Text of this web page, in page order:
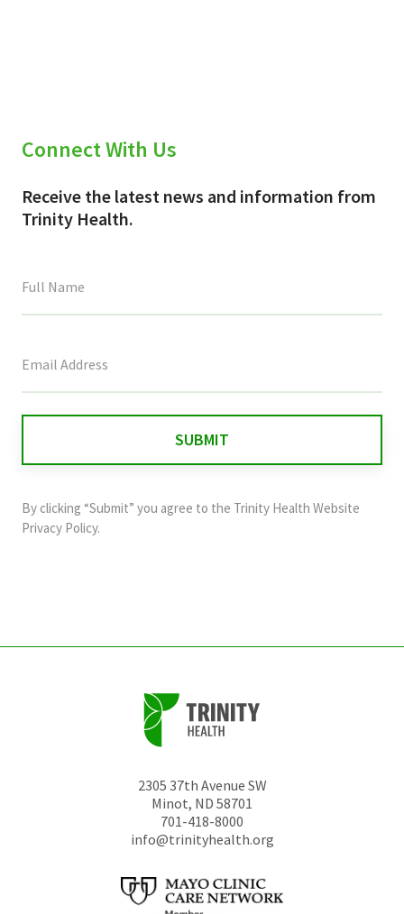
Connect With Us
Receive the latest news and information from
Trinity Health.
field
and
should
By clicking “Submit” you agree to the Trinity Health Website
Privacy Policy.
2305 37th Avenue SW
Minot, ND 58701
701-418-8000
info@trinityhealth.org